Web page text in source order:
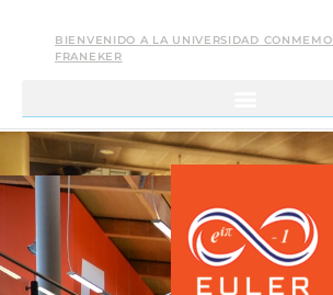
BIENVENIDO A LA UNIVERSIDAD
FRANEKER